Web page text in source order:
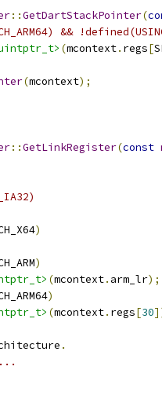
::GetDartStackPointer(
&&
(mcontext. regs[
(mcontext);
::GetLinkRegister(const
)
)
(mcontext. arm_lr);
)
(mcontext. regs[30
.